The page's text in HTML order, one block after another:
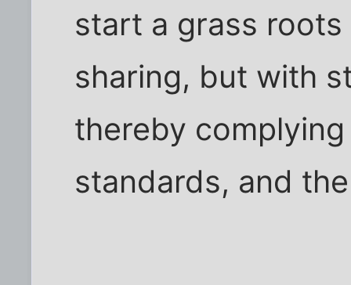
start a grass
sharing, but with
thereby
standards, and